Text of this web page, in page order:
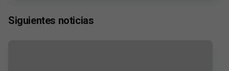
Siguientes noticias